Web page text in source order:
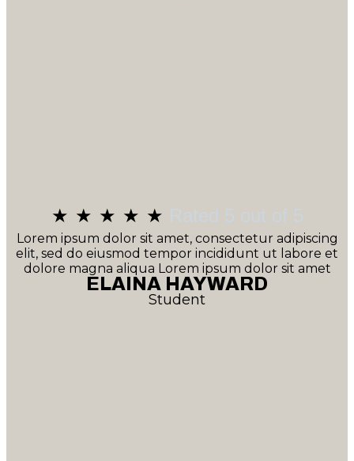
★ ★ ★ ★ ★ Rated 5 out of 5
Lorem ipsum dolor sit amet, consectetur adipiscing
elit, sed do eiusmod tempor incididunt ut labore et
dolore magna aliqua Lorem ipsum dolor sit amet
ELAINA HAYWARD
Student